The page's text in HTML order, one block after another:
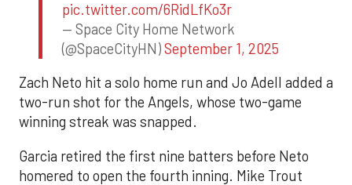
pic.twitter.com/6RidLfKo3r
— Space City Home Network
(@SpaceCityHN)September 1, 2025
Zach Neto hit a solo home run and Jo Adell added a
two-run shot for the Angels, whose two-game
winning streak was snapped.
Garcia retired the first nine batters before Neto
homered to open the fourth inning. Mike Trout